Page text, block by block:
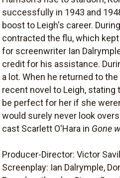
successfully in 1943 and
boost to Leigh's career.
contracted the flu, which
for screenwriter Ian
credit for his assistance.
a lot. When he returned to
recent novel to Leigh, stating
be perfect for her if she
would surely never look
cast Scarlett O'Hara in Gone
Producer-Director: Victor
Screenplay: Ian Dalrymple,